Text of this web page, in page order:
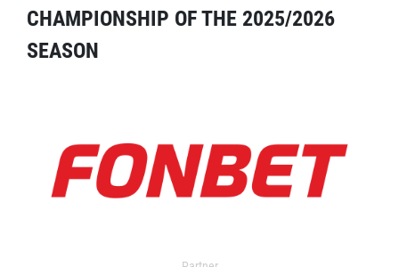
CHAMPIONSHIP OF THE 2025/2026
SEASON